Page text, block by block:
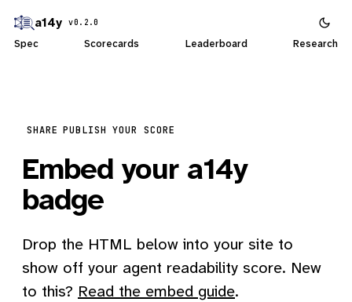
a14y v0.2.0
Spec Scorecards Leaderboard Research
SHARE PUBLISH YOUR SCORE
Embed your a14y
badge
Drop the HTML below into your site to
show off your agent readability score. New
to this? Read the embed guide.